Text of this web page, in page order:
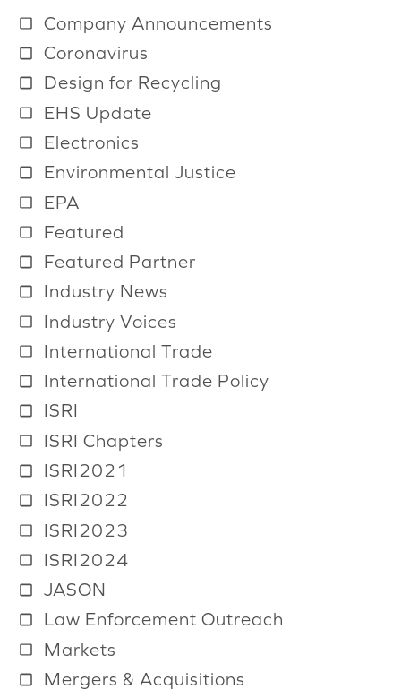
a
v
i
l
a
b
l
Company Announcements
Coronavirus
Design for Recycling
EHS Update
Electronics
Environmental Justice
EPA
Featured
Featured Partner
Industry News
Industry Voices
International Trade
International Trade Policy
ISRI
ISRI Chapters
ISRI2021
ISRI2022
ISRI2023
ISRI2024
JASON
Law Enforcement Outreach
Markets
Mergers & Acquisitions